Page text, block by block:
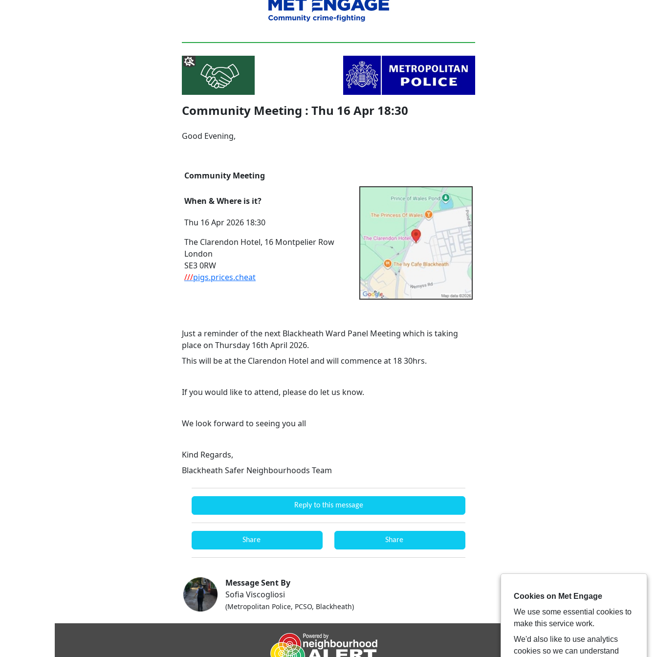
Community Meeting : Thu 16 Apr 18:30
Good Evening,
Community Meeting
When & Where is it?
Thu 16 Apr 2026 18:30
The Clarendon Hotel, 16 Montpelier Row
London
SE3 0RW
///pigs.prices.cheat
Just a reminder of the next Blackheath Ward Panel Meeting which is taking
place on Thursday 16th April 2026.
This will be at the Clarendon Hotel and will commence at 18 30hrs.
If you would like to attend, please do let us know.
We look forward to seeing you all
Kind Regards,
Blackheath Safer Neighbourhoods Team
Reply to this message
Share Share
Message Sent By
Sofia Viscogliosi
(Metropolitan Police, PCSO, Blackheath)
Cookies on Met Engage
We use some essential cookies to
make this service work.
We'd also like to use analytics
cookies so we can understand